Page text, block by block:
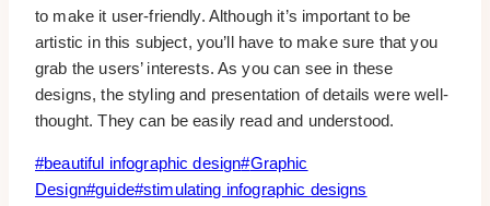
to make it user-friendly. Although it’s important to be
artistic in this subject, you’ll have to make sure that you
grab the users’ interests. As you can see in these
designs, the styling and presentation of details were well-
thought. They can be easily read and understood.
Post
Tags:
#beautiful infographic design#Graphic
Design#guide#stimulating infographic designs